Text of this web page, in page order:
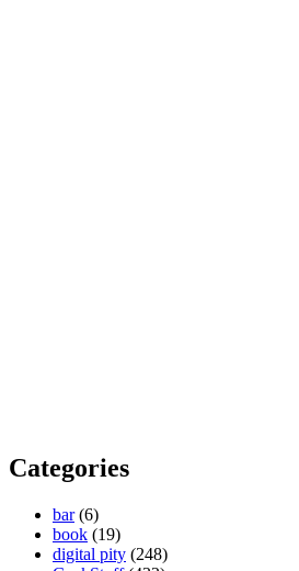
Categories
bar(6)
book (19)
digital pity (248)